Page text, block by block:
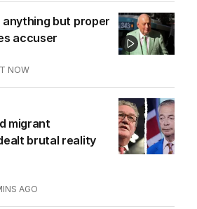
anything but proper
accuser
NOW
migrant
brutal reality
AGO